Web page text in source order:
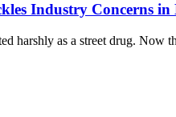
Industry Concerns
harshly as a street drug.